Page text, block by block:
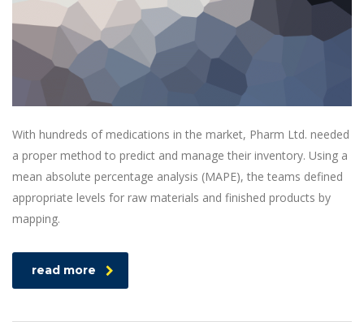
With hundreds of medications in the market, Pharm Ltd. needed
a proper method to predict and manage their inventory. Using a
mean absolute percentage analysis (MAPE), the teams defined
appropriate levels for raw materials and finished products by
mapping.
read more